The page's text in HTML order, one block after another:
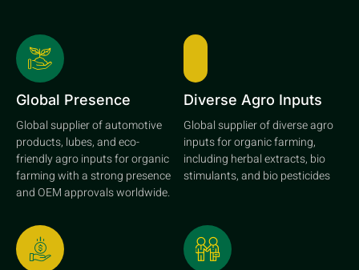
Global Presence
Global supplier of automotive
products, lubes, and eco-
friendly agro inputs for organic
farming with a strong presence
and OEM approvals worldwide.
Diverse Agro Inputs
Global supplier of diverse agro
inputs for organic farming,
including herbal extracts, bio
stimulants, and bio pesticides